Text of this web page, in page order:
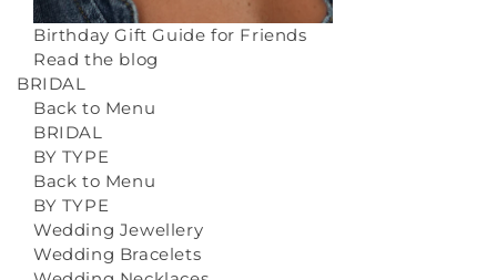
Birthday Gift Guide for Friends
Read the blog
BRIDAL
Back to Menu
BRIDAL
BY TYPE
Back to Menu
BY TYPE
Wedding Jewellery
Wedding Bracelets